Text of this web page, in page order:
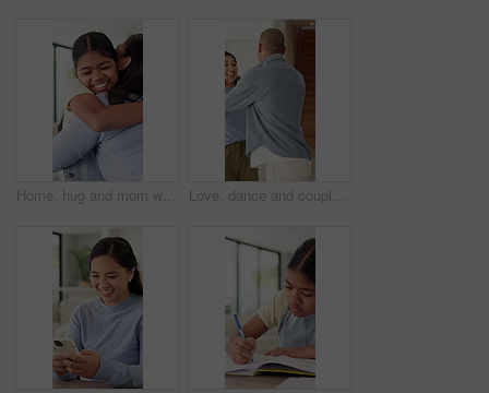
Home, hug and mom with girl, family and bonding together with care, relax and trust. House, single parent and mama with daughter, child development and embrace for support, relationship and love Love, dance and couple in home with music, fun or bonding together in living room with energy. Happy, smile and man with woman for moving to playlist, album or radio for entertainment in apartment